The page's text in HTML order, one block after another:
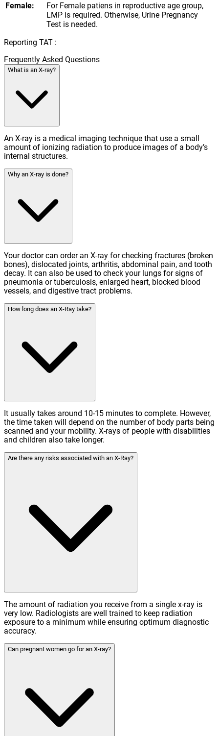
Female:
For Female patiens in reproductive age group,
LMP is required. Otherwise, Urine Pregnancy
Test is needed.
Reporting TAT :
Frequently Asked Questions
What is an X-ray?
An X-ray is a medical imaging technique that use a small
amount of ionizing radiation to produce images of a body’s
internal structures.
Why an X-ray is done?
Your doctor can order an X-ray for checking fractures (broken
bones), dislocated joints, arthritis, abdominal pain, and tooth
decay. It can also be used to check your lungs for signs of
pneumonia or tuberculosis, enlarged heart, blocked blood
vessels, and digestive tract problems.
How long does an X-Ray take?
It usually takes around 10-15 minutes to complete. However,
the time taken will depend on the number of body parts being
scanned and your mobility. X-rays of people with disabilities
and children also take longer.
Are there any risks associated with an X-Ray?
The amount of radiation you receive from a single x-ray is
very low. Radiologists are well trained to keep radiation
exposure to a minimum while ensuring optimum diagnostic
accuracy.
Can pregnant women go for an X-ray?